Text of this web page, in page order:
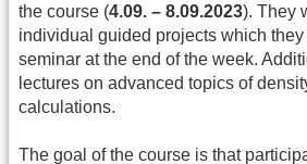
the course (4.09. – 8.09.2023). They
individual guided projects which
seminar at the end of the week.
lectures on advanced topics of
calculations.
The goal of the course is that